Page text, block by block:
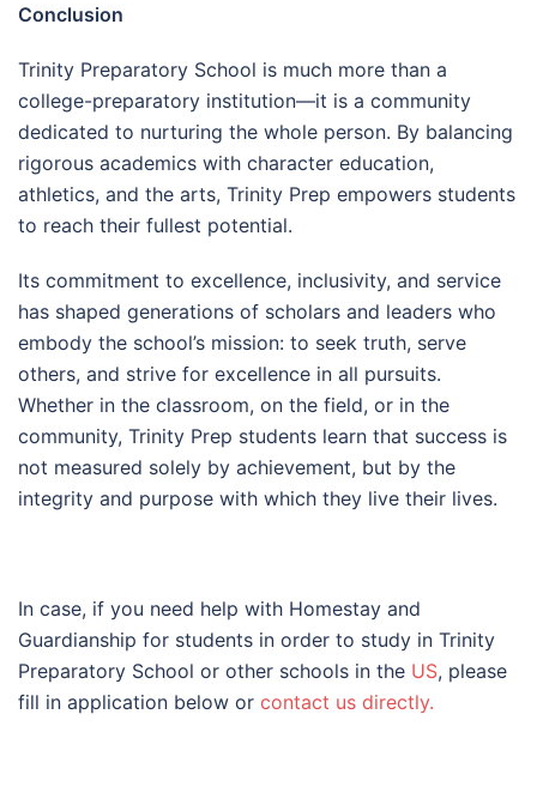
Conclusion
Trinity Preparatory School is much more than a
college-preparatory institution—it is a community
dedicated to nurturing the whole person. By balancing
rigorous academics with character education,
athletics, and the arts, Trinity Prep empowers students
to reach their fullest potential.
Its commitment to excellence, inclusivity, and service
has shaped generations of scholars and leaders who
embody the school’s mission: to seek truth, serve
others, and strive for excellence in all pursuits.
Whether in the classroom, on the field, or in the
community, Trinity Prep students learn that success is
not measured solely by achievement, but by the
integrity and purpose with which they live their lives.
In case, if you need help with Homestay and
Guardianship for students in order to study in Trinity
Preparatory School or other schools in the US, please
fill in application below or contact us directly.